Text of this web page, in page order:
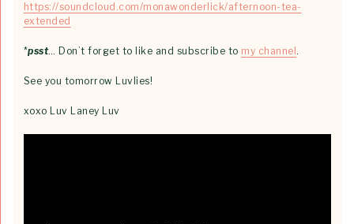
https://soundcloud.com/monawonderlick/afternoon-tea-
extended
*psst… Don’t forget to like and subscribe to my channel.
See you tomorrow Luvlies!
xoxo Luv Laney Luv